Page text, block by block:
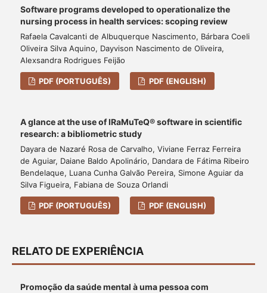
Software programs developed to operationalize the
nursing process in health services: scoping review
Rafaela Cavalcanti de Albuquerque Nascimento, Bárbara Coeli
Oliveira Silva Aquino, Dayvison Nascimento de Oliveira,
Alexsandra Rodrigues Feijão
PDF (PORTUGUÊS) PDF (ENGLISH)
A glance at the use of IRaMuTeQ® software in scientific
research: a bibliometric study
Dayara de Nazaré Rosa de Carvalho, Viviane Ferraz Ferreira
de Aguiar, Daiane Baldo Apolinário, Dandara de Fátima Ribeiro
Bendelaque, Luana Cunha Galvão Pereira, Simone Aguiar da
Silva Figueira, Fabiana de Souza Orlandi
PDF (PORTUGUÊS) PDF (ENGLISH)
RELATO DE EXPERIÊNCIA
Promoção da saúde mental à uma pessoa com